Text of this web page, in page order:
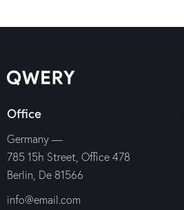
Office
Germany —
785 15h Street, Office 478
Berlin, De 81566
info@email.com